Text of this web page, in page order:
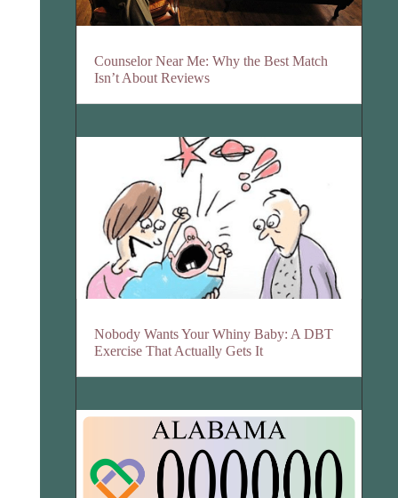
Counselor Near Me: Why the Best Match
Isn’t About Reviews
Nobody Wants Your Whiny Baby: A DBT
Exercise That Actually Gets It